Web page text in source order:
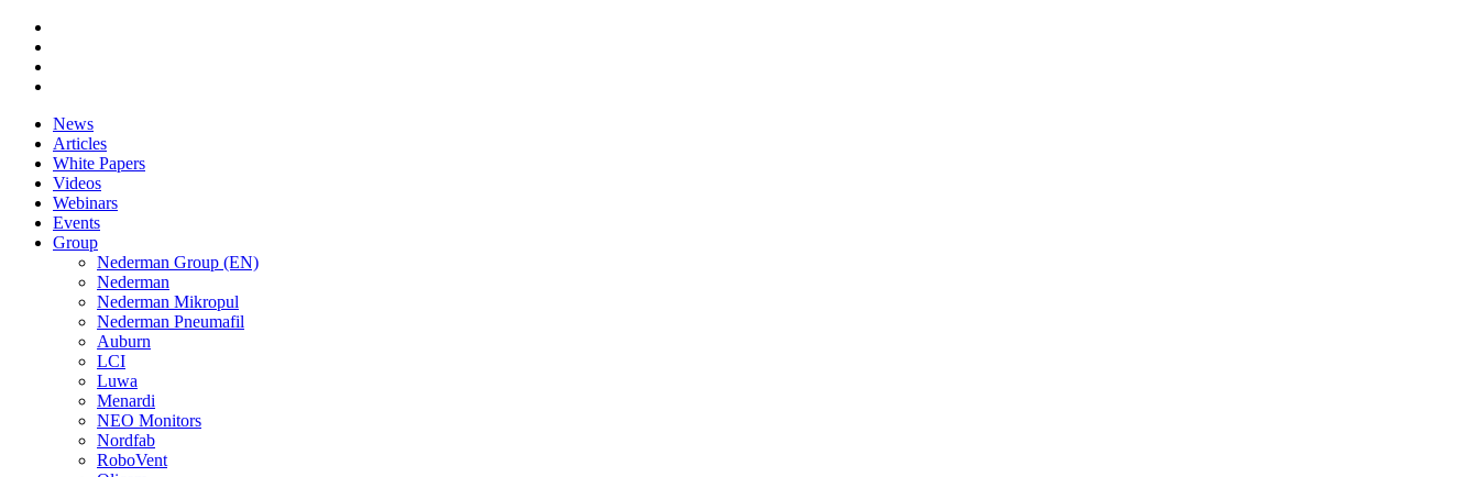
News
Articles
White Papers
Videos
Webinars
Events
Group
Nederman Group (EN)
Nederman
Nederman Mikropul
Nederman Pneumafil
Auburn
LCI
Luwa
Menardi
NEO Monitors
Nordfab
RoboVent